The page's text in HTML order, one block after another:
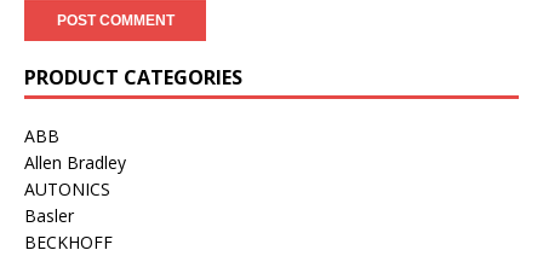
PRODUCT CATEGORIES
ABB
Allen Bradley
AUTONICS
Basler
BECKHOFF